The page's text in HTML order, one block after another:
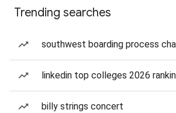
Trending searches
southwest boarding process
linkedin top colleges 2026
billy strings concert